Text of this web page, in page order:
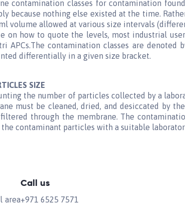
contamination classes for contamination
because nothing else existed at the time.
volume allowed at various size intervals
on how to quote the levels, most industrial
APCs.The contamination classes are
differentially in a given size bracket.
SIZE
the number of particles collected by a
must be cleaned, dried, and desiccated by
through the membrane. The
contaminant particles with a suitable
area
Call us
+971 6525 7571